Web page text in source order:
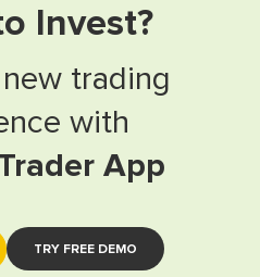
Invest?
trading
with
App
TRY FREE DEMO